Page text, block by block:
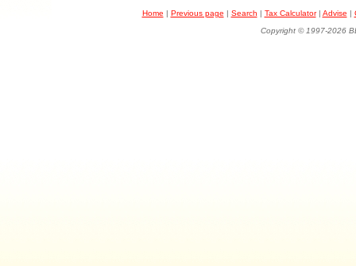
Home | Previous page | Search | Tax Calculator| Advise |
Copyright © 1997-2026